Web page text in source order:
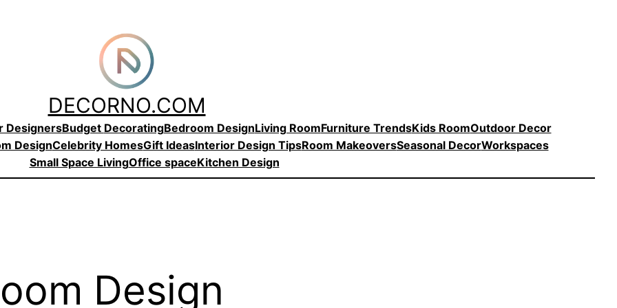
DECORNO.COM
DesignersBudget DecoratingBedroom DesignLiving RoomFurniture TrendsKids RoomOutdoor Decor
DesignCelebrity HomesGift IdeasInterior Design TipsRoom MakeoversSeasonal DecorWorkspaces
Small Space LivingOffice spaceKitchen Design
Design